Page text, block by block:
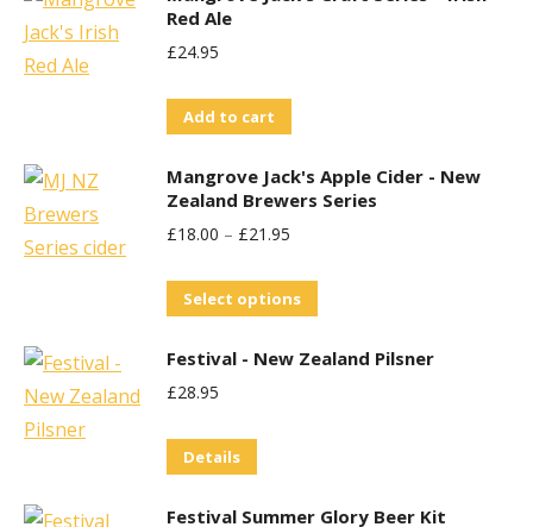
Red Ale
£24.95
Add to cart
Mangrove Jack's Apple Cider - New
Zealand Brewers Series
£18.00 – £21.95
Select options
has
Festival - New Zealand Pilsner
£28.95
Details
Festival Summer Glory Beer Kit